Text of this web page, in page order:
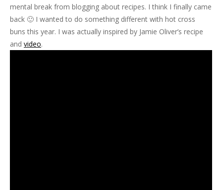
mental break from blogging about recipes. I think I finally came
back 🙂 I wanted to do something different with hot cross
buns this year. I was actually inspired by Jamie Oliver’s recipe
and video.